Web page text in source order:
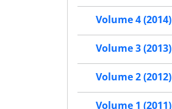
Volume 4 (2014)
Volume 3 (2013)
Volume 2 (2012)
Volume 1 (2011)